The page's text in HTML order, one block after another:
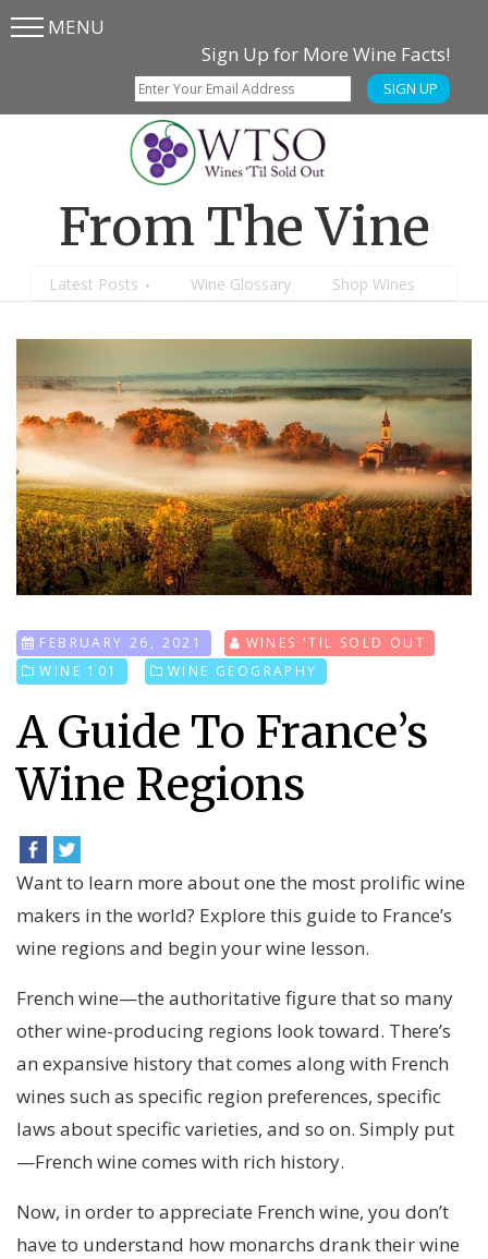
Skip
SkipMENU
Sign Up for More Wine Facts!
SIGN UP
From The Vine
Latest Posts Wine Glossary Shop Wines
FEBRUARY 26, 2021
WINES 'TIL SOLD OUT
WINE 101
WINE GEOGRAPHY
A Guide To France’s
Wine Regions
Want to learn more about one the most prolific wine
makers in the world? Explore this guide to France’s
wine regions and begin your wine lesson.
French wine—the authoritative figure that so many
other wine-producing regions look toward. There’s
an expansive history that comes along with French
wines such as specific region preferences, specific
laws about specific varieties, and so on. Simply put
—French wine comes with rich history.
Now, in order to appreciate French wine, you don’t
have to understand how monarchs drank their wine